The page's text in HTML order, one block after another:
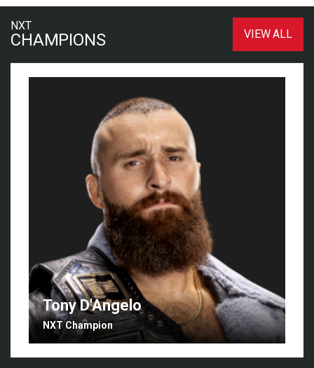
NXT
CHAMPIONS VIEW ALL
Tony D'Angelo
NXT Champion